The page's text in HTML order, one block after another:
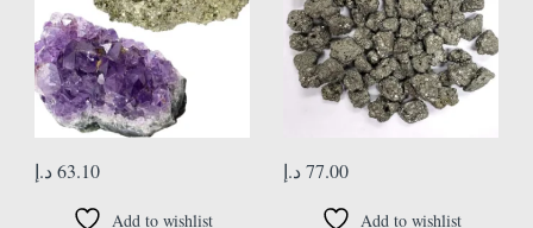
63.10 د.إ
Add to wishlist
77.00 د.إ
Add to wishlist